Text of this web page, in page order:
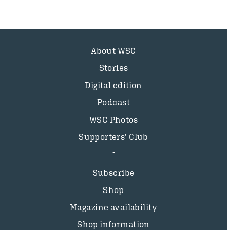
About WSC
Stories
Digital edition
Podcast
WSC Photos
Supporters’ Club
Subscribe
Shop
Magazine availability
Shop information